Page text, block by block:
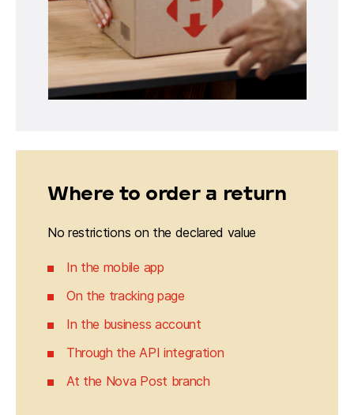
Where to order a return
No restrictions on the declared value
In the mobile app
On the tracking page
In the business account
Through the API integration
At the Nova Post branch